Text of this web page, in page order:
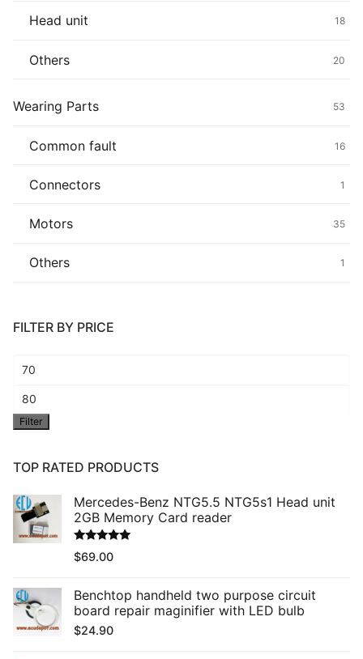
Head unit 18
Others 20
Wearing Parts 53
Common fault 16
Connectors 1
Motors 35
Others 1
FILTER BY PRICE
Min
price
Max
price
Filter
TOP RATED PRODUCTS
Mercedes-Benz NTG5.5 NTG5s1 Head unit
2GB Memory Card reader
Rated5.00
out of 5
$69.00
Benchtop handheld two purpose circuit
board repair maginifier with LED bulb
$24.90